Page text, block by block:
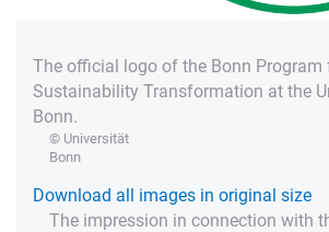
The official logo of the Bonn Program
Sustainability Transformation at the
Bonn.
© Universität
Bonn
Download all images in original size
The impression in connection with